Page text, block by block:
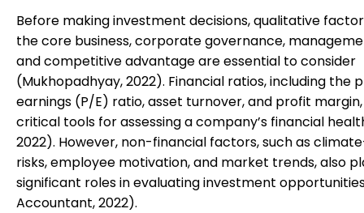
Before making investment decisions, qualitative
the core business, corporate governance,
and competitive advantage are essential to consider
(Mukhopadhyay, 2022). Financial ratios, including the
earnings (P/E) ratio, asset turnover, and profit
critical tools for assessing a company’s financial
2022). However, non-financial factors, such as
risks, employee motivation, and market trends, also
significant roles in evaluating investment
Accountant, 2022).